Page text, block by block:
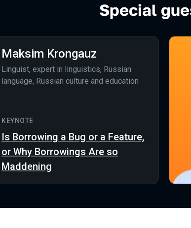
Special
Maksim Krongauz
Linguist, expert in linguistics, Russian
language, Russian culture and education
KEYNOTE
Is Borrowing a Bug or a Feature,
or Why Borrowings Are so
Maddening